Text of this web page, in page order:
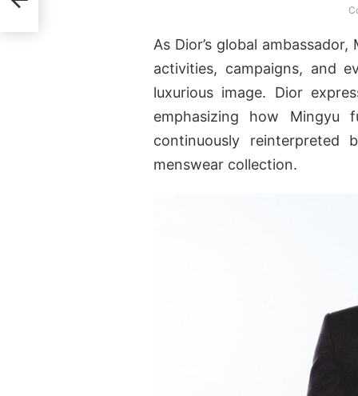
As Dior’s global
activities, campaigns, and
luxurious image. Dior
emphasizing how Mingyu
continuously
menswear collection.